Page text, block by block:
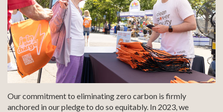
Our commitment to eliminating zero carbon is firmly
anchored in our pledge to do so equitably. In 2023, we